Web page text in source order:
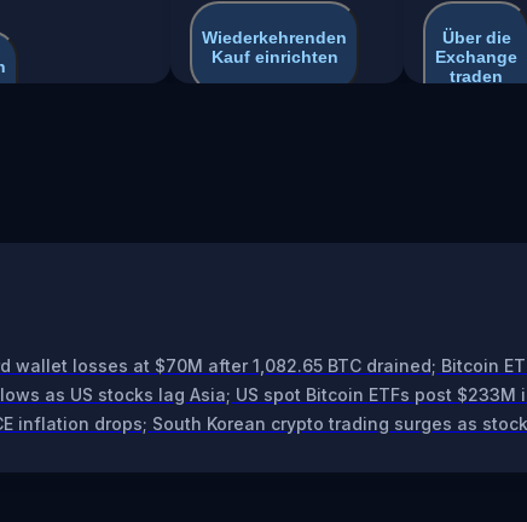
Wiederkehrenden
Kauf einrichten
Über die
Exchange
traden
wallet losses at $70M after 1,082.65 BTC drained; Bitcoin
as US stocks lag Asia; US spot Bitcoin ETFs post
inflation drops; South Korean crypto trading surges as